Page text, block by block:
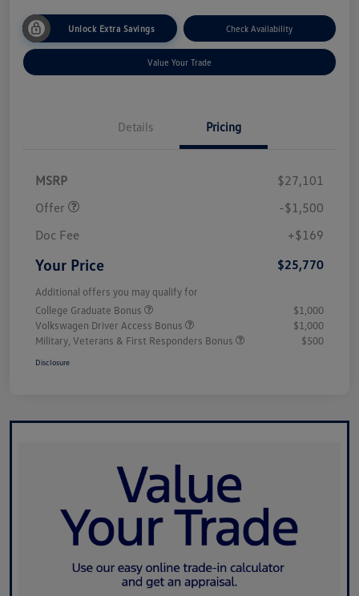
Unlock Extra Savings Check Availability
Value Your Trade
Details Pricing
MSRP
$27,101
Offer
-$1,500
Doc Fee
+$169
Your Price $25,770
Additional offers you may qualify for
College Graduate Bonus
$1,000
Volkswagen Driver Access Bonus
$1,000
Military, Veterans & First Responders Bonus
$500
Disclosure